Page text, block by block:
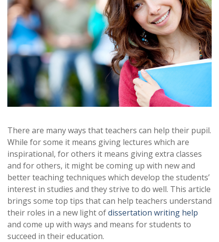
There are many ways that teachers can help their pupil.
While for some it means giving lectures which are
inspirational, for others it means giving extra classes
and for others, it might be coming up with new and
better teaching techniques which develop the students’
interest in studies and they strive to do well. This article
brings some top tips that can help teachers understand
their roles in a new light ofdissertation writing help
and come up with ways and means for students to
succeed in their education.